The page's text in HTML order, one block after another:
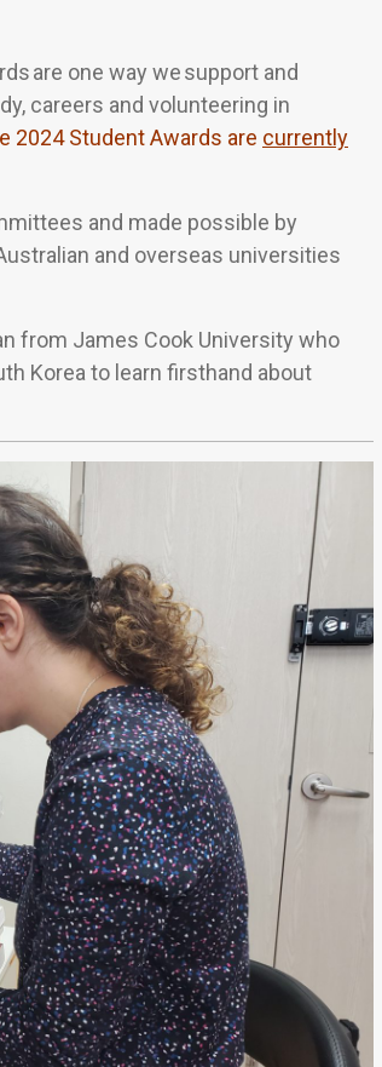
are one way we support and
careers and volunteering in
2024 Student Awards are currently
and made possible by
and overseas universities
from James Cook University who
Korea to learn firsthand about